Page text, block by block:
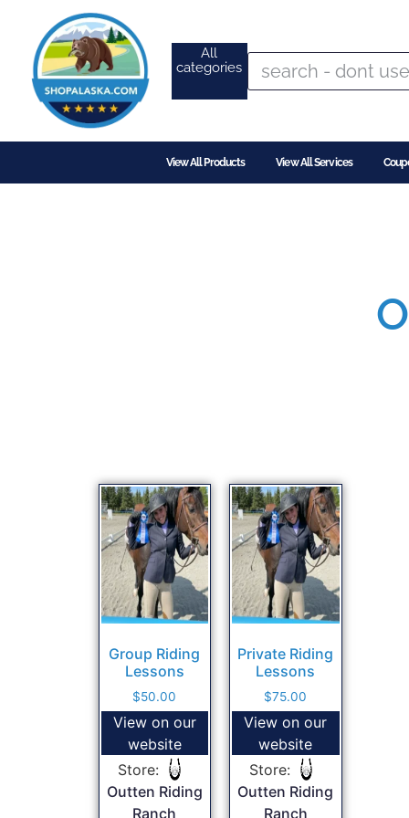
All
categories
View All Products View All Services
Group Riding
Lessons
$50.00
View on our
website
Store:
Outten Riding
Ranch
Private Riding
Lessons
$75.00
View on our
website
Store:
Outten Riding
Ranch